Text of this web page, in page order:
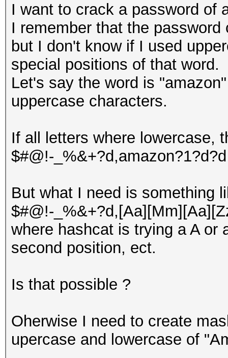
I want to crack a password of
I remember that the
but I don't know if I used
special positions of that word.
Let's say the word is
uppercase characters.
If all letters where lowercase,
$#@!-
But what I need is something
$#@!-
where hashcat is trying a A or
second position, ect.
Is that possible ?
Oherwise I need to create
upercase and lowercase of